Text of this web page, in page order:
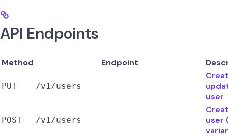
API Endpoints
Method Endpoint
PUT /v1/users
user
POST /v1/users
user